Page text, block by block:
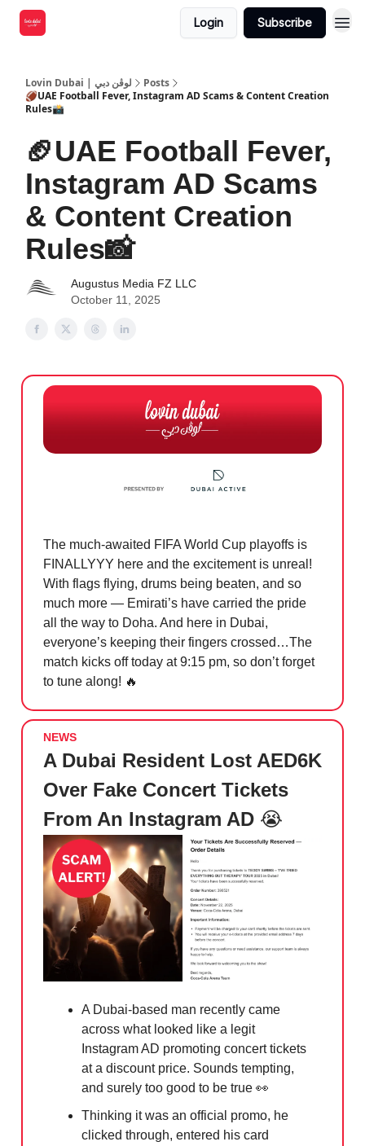
Login Subscribe
Lovin Dubai | لوڤن دبي
Posts
🏈UAE Football Fever, Instagram AD Scams & Content Creation
Rules📸
🏈UAE Football Fever,
Instagram AD Scams
& Content Creation
Rules📸
Augustus Media FZ LLC
October 11, 2025
The much-awaited FIFA World Cup playoffs is
FINALLYYY here and the excitement is unreal!
With flags flying, drums being beaten, and so
much more — Emirati’s have carried the pride
all the way to Doha. And here in Dubai,
everyone’s keeping their fingers crossed…The
match kicks off today at 9:15 pm, so don’t forget
to tune along! 🔥
NEWS
A Dubai Resident Lost AED6K
Over Fake Concert Tickets
From An Instagram AD 😭
A Dubai-based man recently came
across what looked like a legit
Instagram AD promoting concert tickets
at a discount price. Sounds tempting,
and surely too good to be true 👀
Thinking it was an official promo, he
clicked through, entered his card